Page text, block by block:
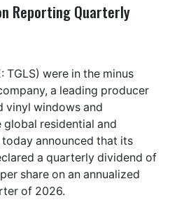
Reporting Quarterly
TGLS) were in the minus
a leading producer
vinyl windows and
residential and
announced that its
a quarterly dividend of
share on an annualized
of 2026.